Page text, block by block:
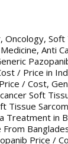
, Oncology, Soft
, Anti
/ Price in
/ Cost,
Soft
Tissue
Treatment in
Price /